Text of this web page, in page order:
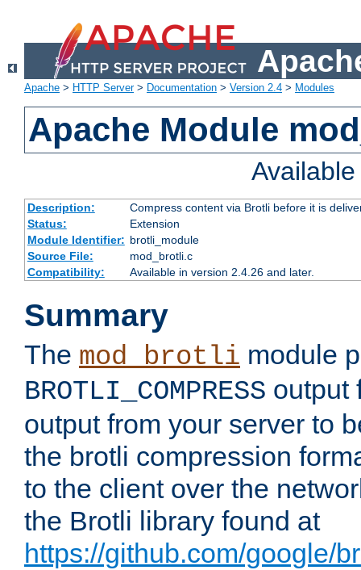
Apache > HTTP Server> Documentation > Version 2.4 > Modules
Apache Module
Description:
Compress content via Brotli before it is
Status:
Extension
Module Identifier: brotli_module
Source File:
mod_brotli.c
Compatibility:
Available in version 2.4.26 and later.
Summary
The mod_brotli module
BROTLI_COMPRESS output
output from your server to
the brotli compression
to the client over the
the Brotli library found at
https://github.com/google/